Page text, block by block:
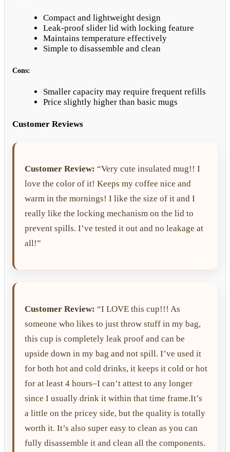
Compact and lightweight design
Leak-proof slider lid with locking feature
Maintains temperature effectively
Simple to disassemble and clean
Cons:
Smaller capacity may require frequent refills
Price slightly higher than basic mugs
Customer Reviews
Customer Review: “Very cute insulated mug!! I
love the color of it! Keeps my coffee nice and
warm in the mornings! I like the size of it and I
really like the locking mechanism on the lid to
prevent spills. I’ve tested it out and no leakage at
all!”
Customer Review: “I LOVE this cup!!! As
someone who likes to just throw stuff in my bag,
this cup is completely leak proof and can be
upside down in my bag and not spill. I’ve used it
for both hot and cold drinks, it keeps it cold or hot
for at least 4 hours–I can’t attest to any longer
since I usually drink it within that time frame.It’s
a little on the pricey side, but the quality is totally
worth it. It’s also super easy to clean as you can
fully disassemble it and clean all the components.